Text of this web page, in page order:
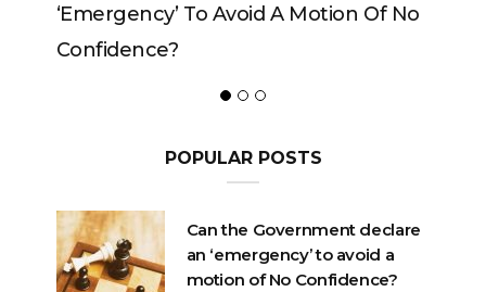
Of No
POPULAR POSTS
Can the Government declare
an ‘emergency’ to avoid a
motion of No Confidence?